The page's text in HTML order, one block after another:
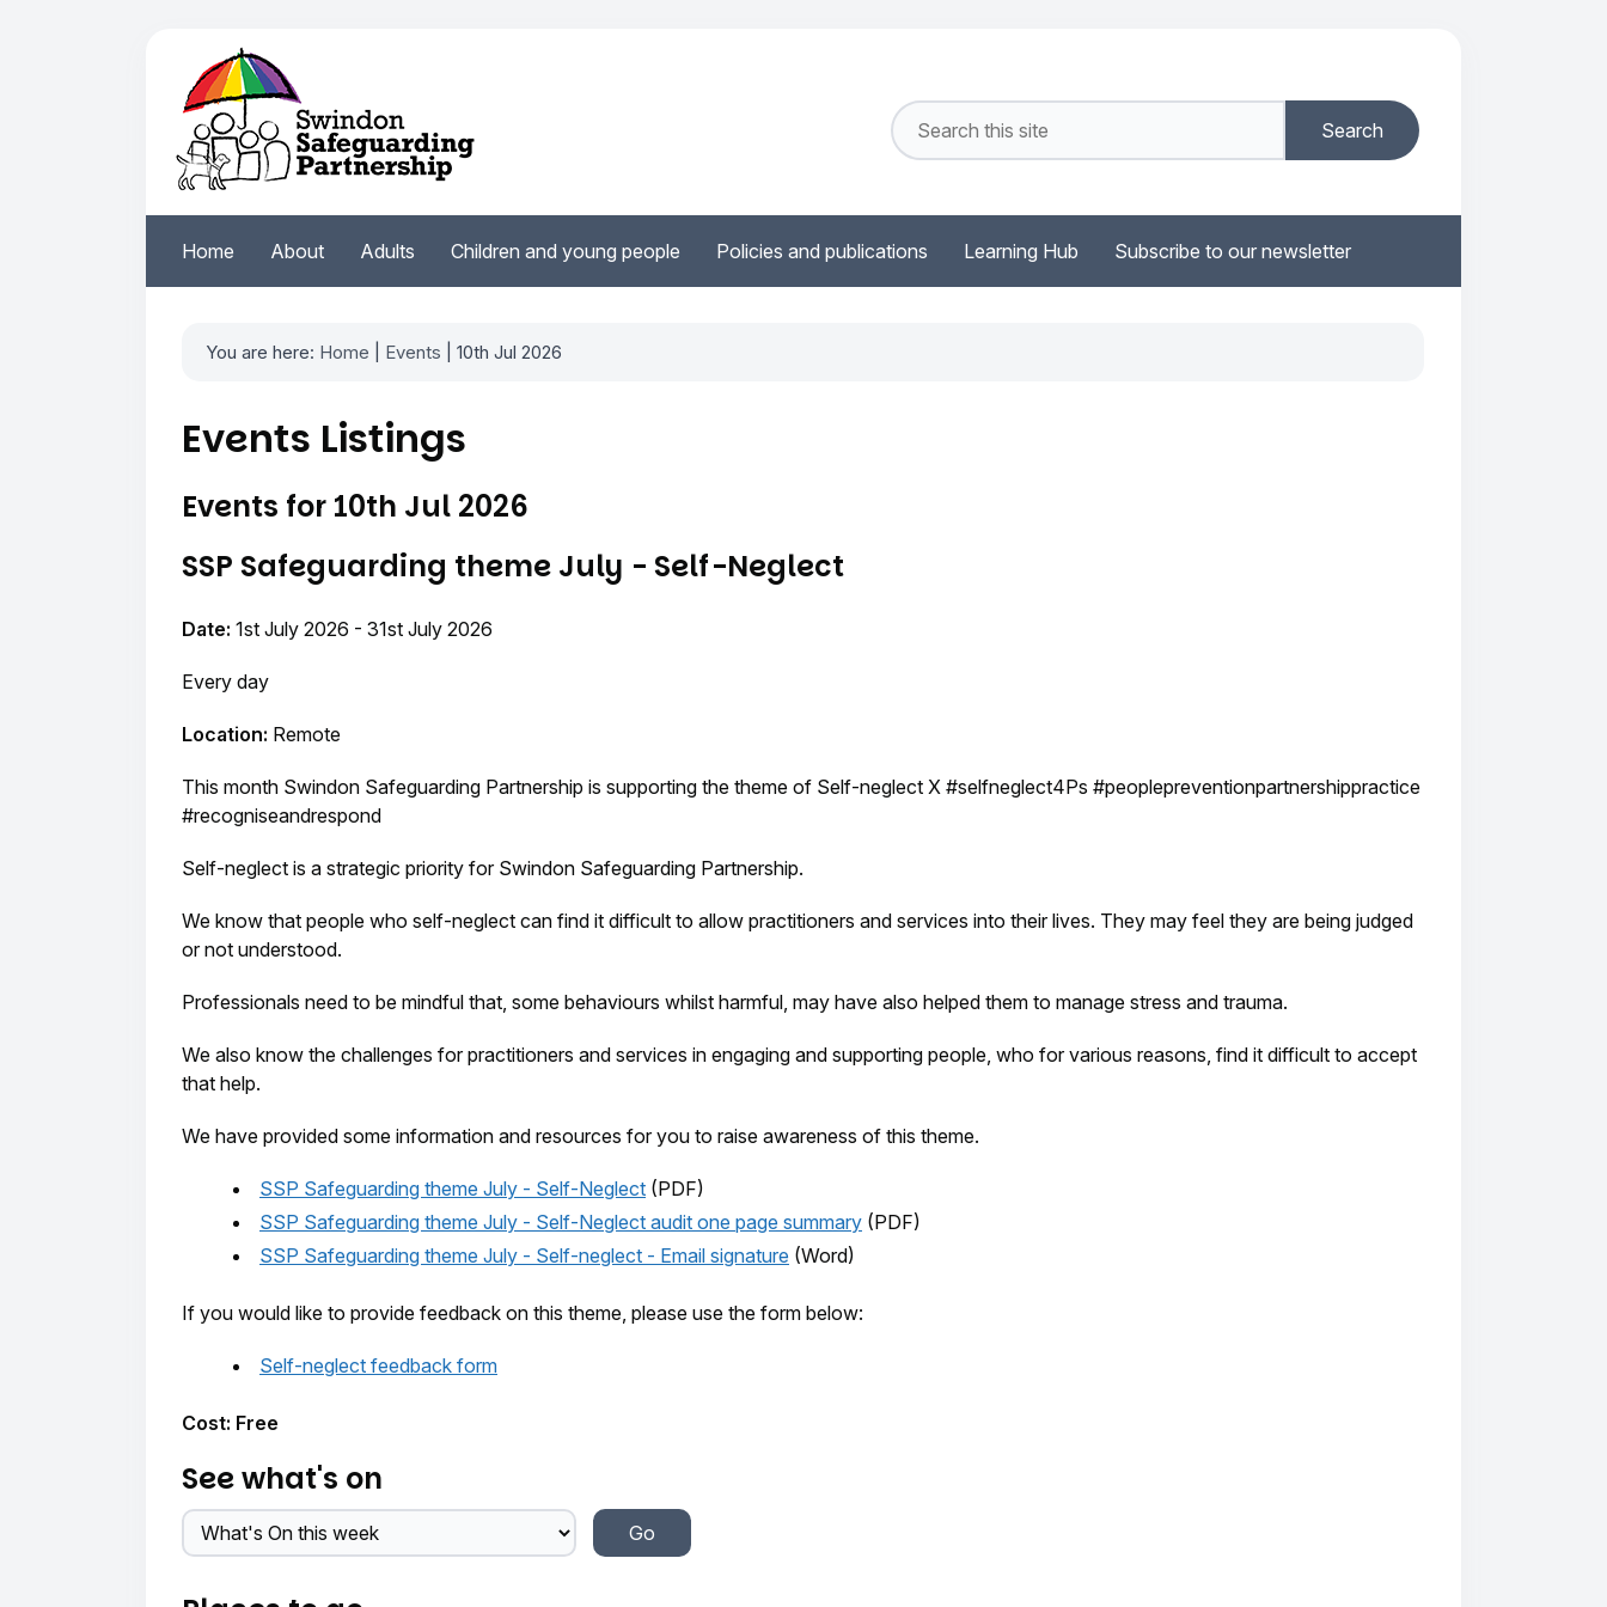
Home About Adults Children and young people Policies and publications Learning Hub Subscribe to our newsletter
You are here: Home Events | 10th Jul 2026
Events Listings
Events for 10th Jul 2026
SSP Safeguarding theme July - Self-Neglect
Date: 1st July 2026 - 31st July 2026
Every day
Location: Remote
This month Swindon Safeguarding Partnership is supporting the theme of Self-neglect X #selfneglect4Ps #peoplepreventionpartnershippractice
#recogniseandrespond
Self-neglect is a strategic priority for Swindon Safeguarding Partnership.
We know that people who self-neglect can find it difficult to allow practitioners and services into their lives. They may feel they are being judged
or not understood.
Professionals need to be mindful that, some behaviours whilst harmful, may have also helped them to manage stress and trauma.
We also know the challenges for practitioners and services in engaging and supporting people, who for various reasons, find it difficult to accept
that help.
We have provided some information and resources for you to raise awareness of this theme.
SSP Safeguarding theme July - Self-Neglect (PDF)
SSP Safeguarding theme July - Self-Neglect audit one page summary (PDF)
SSP Safeguarding theme July - Self-neglect - Email signature (Word)
If you would like to provide feedback on this theme, please use the form below:
Self-neglect feedback form
Cost: Free
See what's on